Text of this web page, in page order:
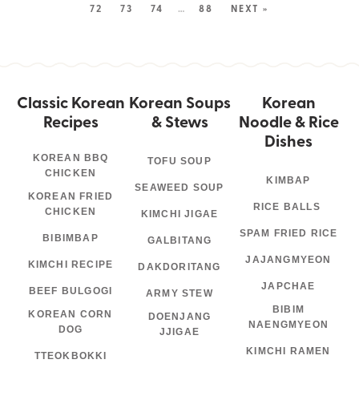
72
73 74 … 88 NEXT »
Classic Korean
Recipes
KOREAN BBQ
CHICKEN
KOREAN FRIED
CHICKEN
BIBIMBAP
KIMCHI RECIPE
BEEF BULGOGI
KOREAN CORN
DOG
TTEOKBOKKI
Korean Soups
& Stews
TOFU SOUP
SEAWEED SOUP
KIMCHI JIGAE
GALBITANG
DAKDORITANG
ARMY STEW
DOENJANG
JJIGAE
Korean
Noodle & Rice
Dishes
KIMBAP
RICE BALLS
SPAM FRIED RICE
JAJANGMYEON
JAPCHAE
BIBIM
NAENGMYEON
KIMCHI RAMEN